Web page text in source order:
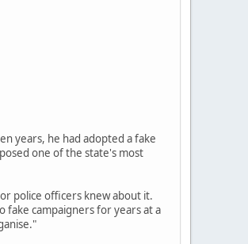
years, he had adopted a fake
one of the state's most
police officers knew about it.
campaigners for years at a